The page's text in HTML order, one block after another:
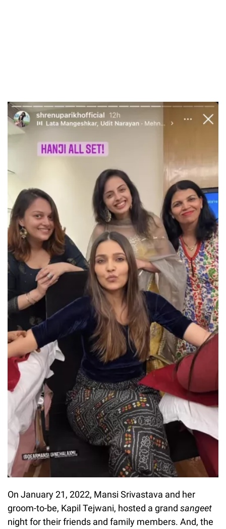
On January 21, 2022, Mansi Srivastava and her
groom-to-be, Kapil Tejwani, hosted a grand sangeet
night for their friends and family members. And, the